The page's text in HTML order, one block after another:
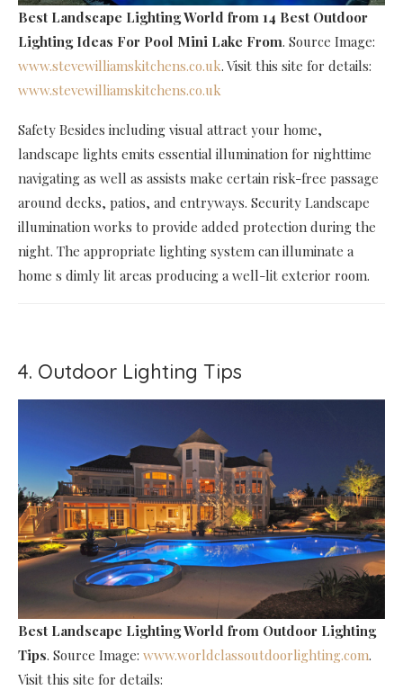
Best Landscape Lighting World from 14 Best Outdoor
Lighting Ideas For Pool Mini Lake From. Source Image:
www.stevewilliamskitchens.co.uk. Visit this site for details:
www.stevewilliamskitchens.co.uk
Safety Besides including visual attract your home,
landscape lights emits essential illumination for nighttime
navigating as well as assists make certain risk-free passage
around decks, patios, and entryways. Security Landscape
illumination works to provide added protection during the
night. The appropriate lighting system can illuminate a
home s dimly lit areas producing a well-lit exterior room.
4. Outdoor Lighting Tips
Best Landscape Lighting World from Outdoor Lighting
Tips. Source Image: www.worldclassoutdoorlighting.com.
Visit this site for details: